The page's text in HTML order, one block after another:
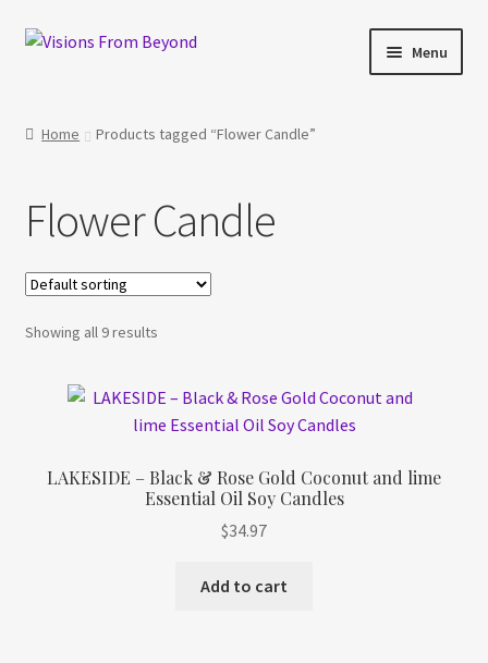
Skip
Skip
Menu
Checkout
My account
My Cart
Orders Tracking
Refund and Returns Policy
Home Products tagged “Flower Candle”
Flower Candle
Showing all 9 results
LAKESIDE – Black & Rose Gold Coconut and lime
Essential Oil Soy Candles
$34.97
Add to cart